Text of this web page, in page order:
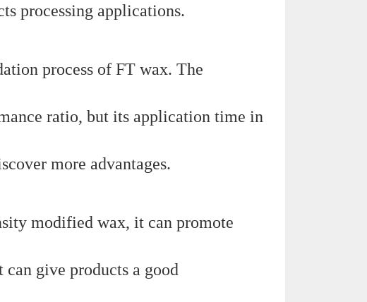
processing applications.
process of FT wax. The
ratio, but its application time in
more advantages.
modified wax, it can promote
give products a good